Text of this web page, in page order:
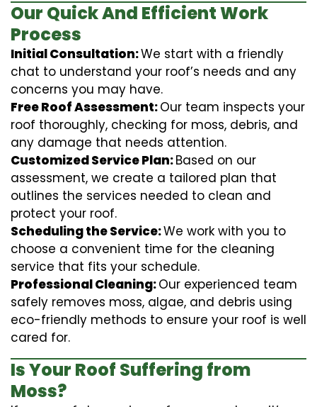
Our Quick And Efficient Work
Process
Initial Consultation:We start with a friendly
chat to understand your roof’s needs and any
concerns you may have.
Free Roof Assessment:Our team inspects your
roof thoroughly, checking for moss, debris, and
any damage that needs attention.
Customized Service Plan:Based on our
assessment, we create a tailored plan that
outlines the services needed to clean and
protect your roof.
Scheduling the Service:We work with you to
choose a convenient time for the cleaning
service that fits your schedule.
Professional Cleaning:Our experienced team
safely removes moss, algae, and debris using
eco-friendly methods to ensure your roof is well
cared for.
Is Your Roof Suffering from
Moss?